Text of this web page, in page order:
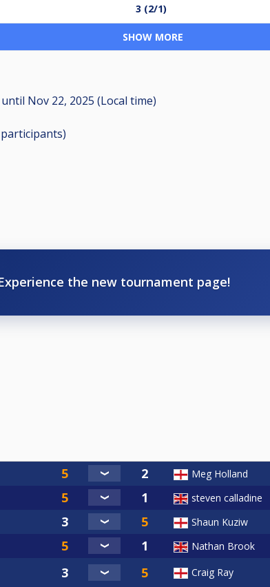
3 (2/1)
SHOW MORE
until Nov 22, 2025 (Local time)
participants)
the new tournament page!
Meg Holland
steven calladine
Shaun Kuziw
Nathan Brook
Craig Ray